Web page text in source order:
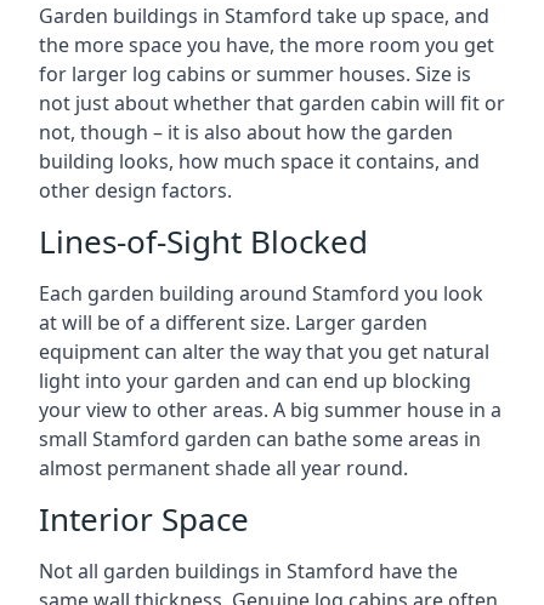
Garden buildings in Stamford take up space, and
the more space you have, the more room you get
for larger log cabins or summer houses. Size is
not just about whether that garden cabin will fit or
not, though – it is also about how the garden
building looks, how much space it contains, and
other design factors.
Lines-of-Sight Blocked
Each garden building around Stamford you look
at will be of a different size. Larger garden
equipment can alter the way that you get natural
light into your garden and can end up blocking
your view to other areas. A big summer house in a
small Stamford garden can bathe some areas in
almost permanent shade all year round.
Interior Space
Not all garden buildings in Stamford have the
same wall thickness. Genuine log cabins are often